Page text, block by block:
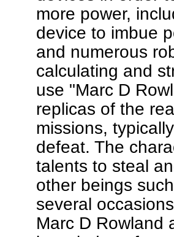
more power,
device to imbue
and numerous
calculating and
use "Marc D
replicas of the
missions,
defeat. The
talents to steal
other beings
several
Marc D Rowland